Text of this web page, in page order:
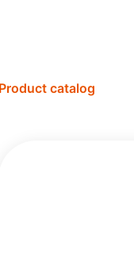
Product catalog